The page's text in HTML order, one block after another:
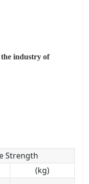
the industry of
Strength
(kg)